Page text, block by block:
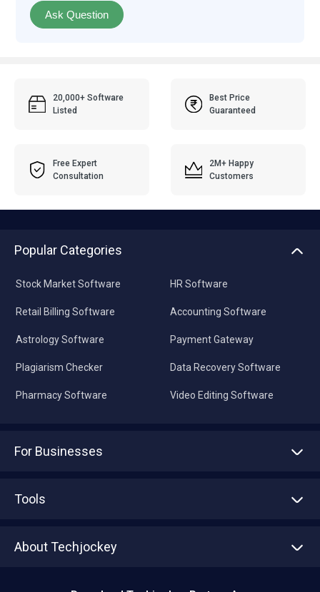
Ask Question
20,000+ Software
Listed
Best Price
Guaranteed
Free Expert
Consultation
2M+ Happy
Customers
Popular Categories
Stock Market Software
Retail Billing Software
Astrology Software
Plagiarism Checker
Pharmacy Software
HR Software
Accounting Software
Payment Gateway
Data Recovery Software
Video Editing Software
For Businesses
Tools
About Techjockey